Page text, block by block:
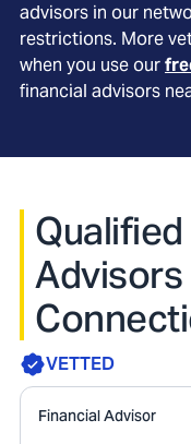
advisors in our
restrictions. More
when you use our
financial advisors
VETTED
Financial Advisor